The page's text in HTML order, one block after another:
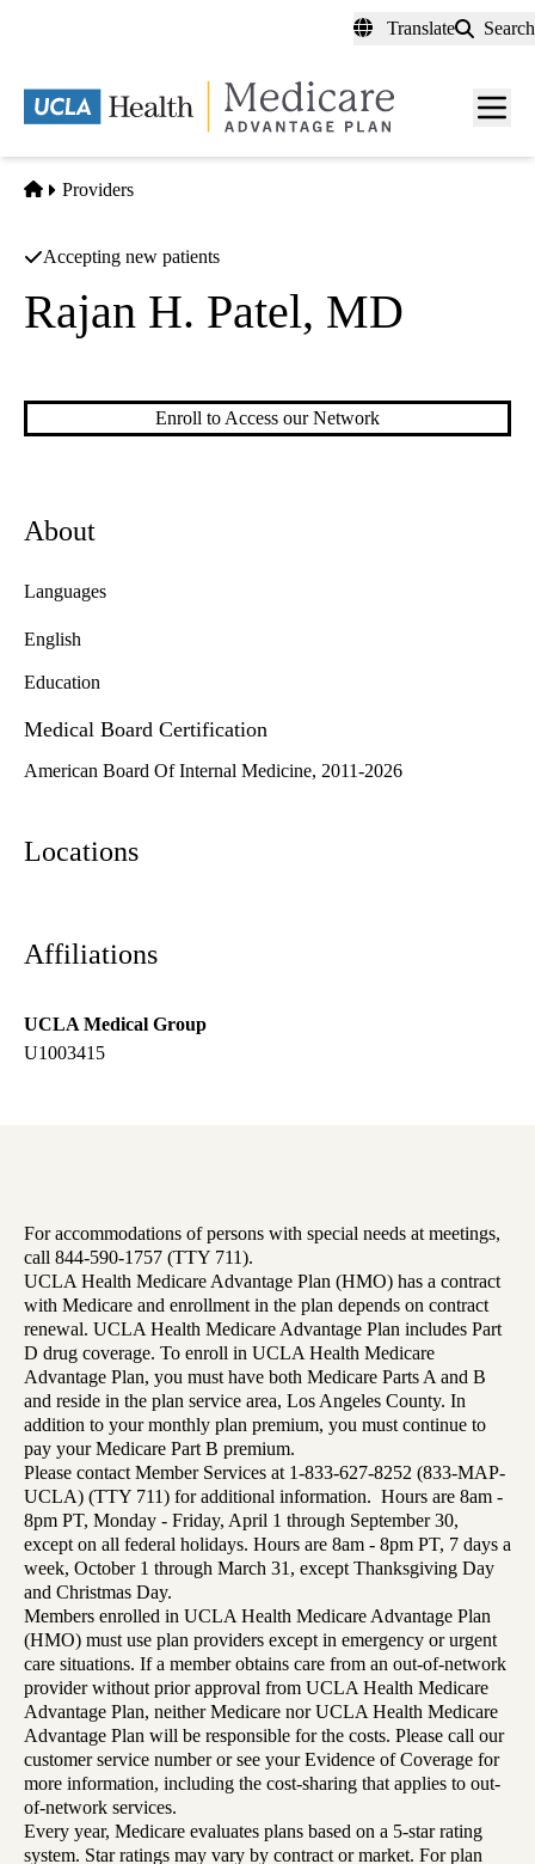
content
Translate Search
Menu
Home
Providers
Accepting new patients
Rajan H. Patel, MD
Enroll to Access our Network
About
Languages
English
Education
Medical Board Certification
American Board Of Internal Medicine, 2011-2026
Locations
Affiliations
UCLA Medical Group
U1003415
For accommodations of persons with special needs at meetings,
call 844-590-1757 (TTY 711).
UCLA Health Medicare Advantage Plan (HMO) has a contract
with Medicare and enrollment in the plan depends on contract
renewal. UCLA Health Medicare Advantage Plan includes Part
D drug coverage. To enroll in UCLA Health Medicare
Advantage Plan, you must have both Medicare Parts A and B
and reside in the plan service area, Los Angeles County. In
addition to your monthly plan premium, you must continue to
pay your Medicare Part B premium.
Please contact Member Services at 1-833-627-8252 (833-MAP-
UCLA) (TTY 711) for additional information. Hours are 8am -
8pm PT, Monday - Friday, April 1 through September 30,
except on all federal holidays. Hours are 8am - 8pm PT, 7 days a
week, October 1 through March 31, except Thanksgiving Day
and Christmas Day.
Members enrolled in UCLA Health Medicare Advantage Plan
(HMO) must use plan providers except in emergency or urgent
care situations. If a member obtains care from an out-of-network
provider without prior approval from UCLA Health Medicare
Advantage Plan, neither Medicare nor UCLA Health Medicare
Advantage Plan will be responsible for the costs. Please call our
customer service number or see your Evidence of Coverage for
more information, including the cost-sharing that applies to out-
of-network services.
Every year, Medicare evaluates plans based on a 5-star rating
system. Star ratings may vary by contract or market. For plan